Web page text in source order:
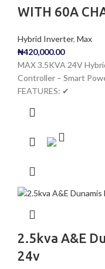
WITH 60A
Hybrid Inverter, Max
₦420,000.00
MAX 3.5KVA 24V
Controller – Smart
FEATURES: ✔
2.5kva A&E
24v